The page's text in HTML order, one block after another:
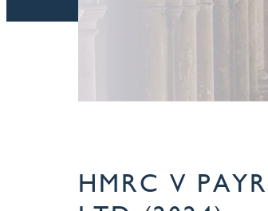
HMRC V